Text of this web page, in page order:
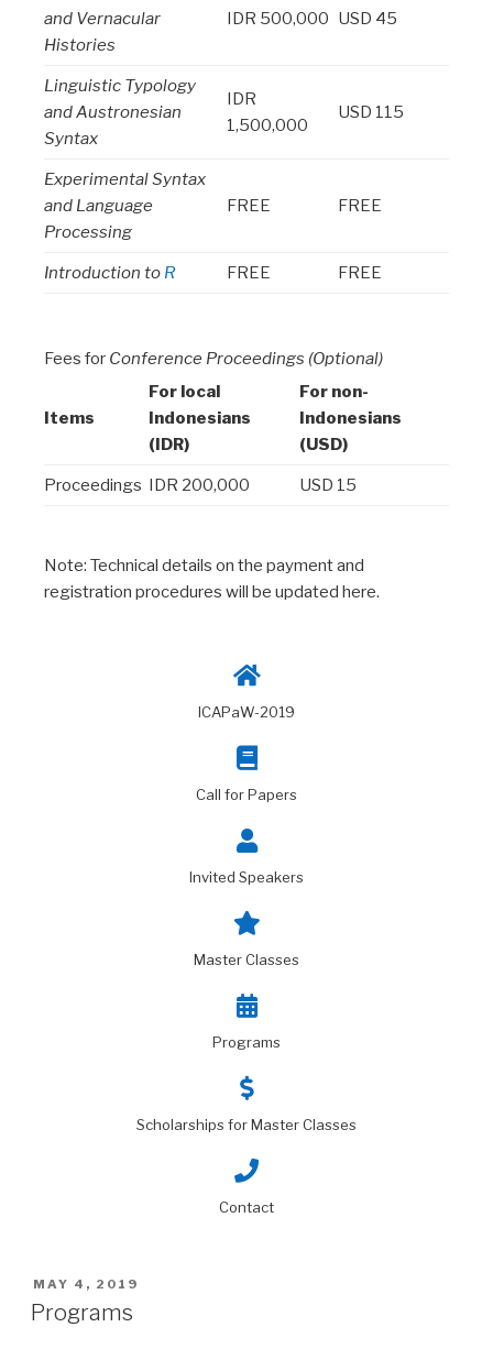
and Vernacular
Histories
IDR 500,000 USD 45
Linguistic Typology
and Austronesian
Syntax
IDR
1,500,000
USD 115
Experimental Syntax
and Language
Processing
FREE FREE
Introduction to R FREE FREE
Fees for Conference Proceedings (Optional)
Items
For local
Indonesians
(IDR)
For non-
Indonesians
(USD)
Proceedings IDR 200,000 USD 15
Note: Technical details on the payment and
registration procedures will be updated here.
ICAPaW-2019
Call for Papers
Invited Speakers
Master Classes
Programs
Scholarships for Master Classes
Contact
MAY 4, 2019
Programs